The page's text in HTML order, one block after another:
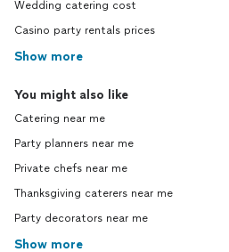
Wedding catering cost
Casino party rentals prices
Show more
You might also like
Catering near me
Party planners near me
Private chefs near me
Thanksgiving caterers near me
Party decorators near me
Show more